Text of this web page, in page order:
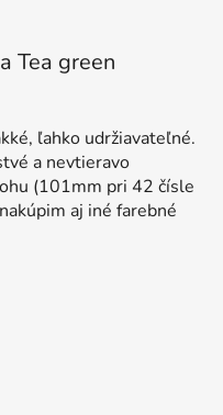
Tea green
ľahko udržiavateľné.
a nevtieravo
(101mm pri 42 čísle
aj iné farebné